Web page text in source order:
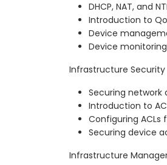
DHCP, NAT, and
Introduction to
Device
Device
Infrastructure Security
Securing network
Introduction to
Configuring ACLs
Securing device
Infrastructure